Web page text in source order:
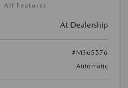
All Features
At Dealership
#M365576
Automatic